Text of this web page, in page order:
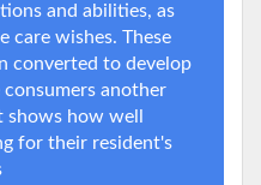
and abilities, as
care wishes. These
converted to develop
another
how well
for their resident's